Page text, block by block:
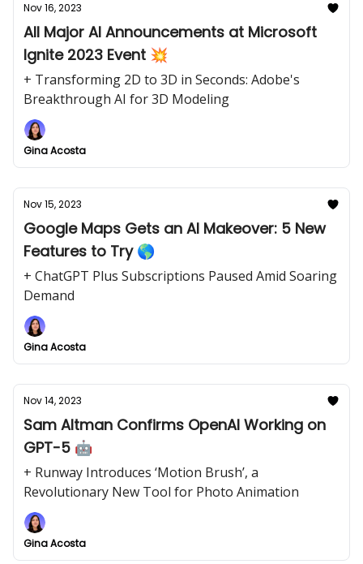
Nov 16, 2023
All Major AI Announcements at Microsoft
Ignite 2023 Event 💥
+ Transforming 2D to 3D in Seconds: Adobe's
Breakthrough AI for 3D Modeling
Gina Acosta
Nov 15, 2023
Google Maps Gets an AI Makeover: 5 New
Features to Try 🌎
+ ChatGPT Plus Subscriptions Paused Amid Soaring
Demand
Gina Acosta
Nov 14, 2023
Sam Altman Confirms OpenAI Working on
GPT-5 🤖
+ Runway Introduces ‘Motion Brush’, a
Revolutionary New Tool for Photo Animation
Gina Acosta